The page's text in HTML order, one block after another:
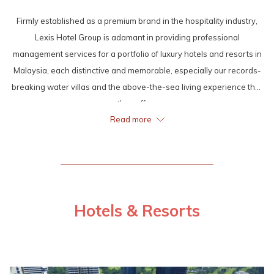
Firmly established as a premium brand in the hospitality industry,
Lexis Hotel Group is adamant in providing professional
management services for a portfolio of luxury hotels and resorts in
Malaysia, each distinctive and memorable, especially our records-
breaking water villas and the above-the-sea living experience that
they offer.
Pacific Area Travel Writers Association’s (PATWA) International
Travel Award, Brand Icon’s International Excellence Awards, Brand
Read more
Hotels & Resorts